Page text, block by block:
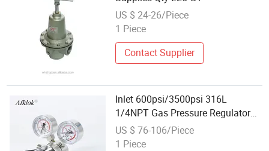
US $ 24-26/Piece
1 Piece
Contact Supplier
Inlet 600psi/3500psi 316L
1/4NPT Gas Pressure Regulator
for Oxygen Aerospace CO2 Argon
Acetylene Nitrogen Propane
US $ 76-106/Piece
1 Piece